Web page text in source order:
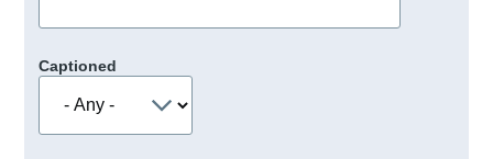
Captioned